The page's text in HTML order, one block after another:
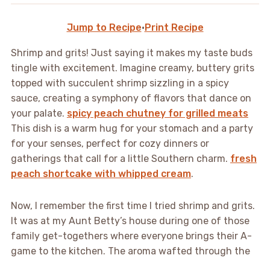
Jump to Recipe· Print Recipe
Shrimp and grits! Just saying it makes my taste buds
tingle with excitement. Imagine creamy, buttery grits
topped with succulent shrimp sizzling in a spicy
sauce, creating a symphony of flavors that dance on
your palate. spicy peach chutney for grilled meats
This dish is a warm hug for your stomach and a party
for your senses, perfect for cozy dinners or
gatherings that call for a little Southern charm. fresh
peach shortcake with whipped cream.
Now, I remember the first time I tried shrimp and grits.
It was at my Aunt Betty’s house during one of those
family get-togethers where everyone brings their A-
game to the kitchen. The aroma wafted through the